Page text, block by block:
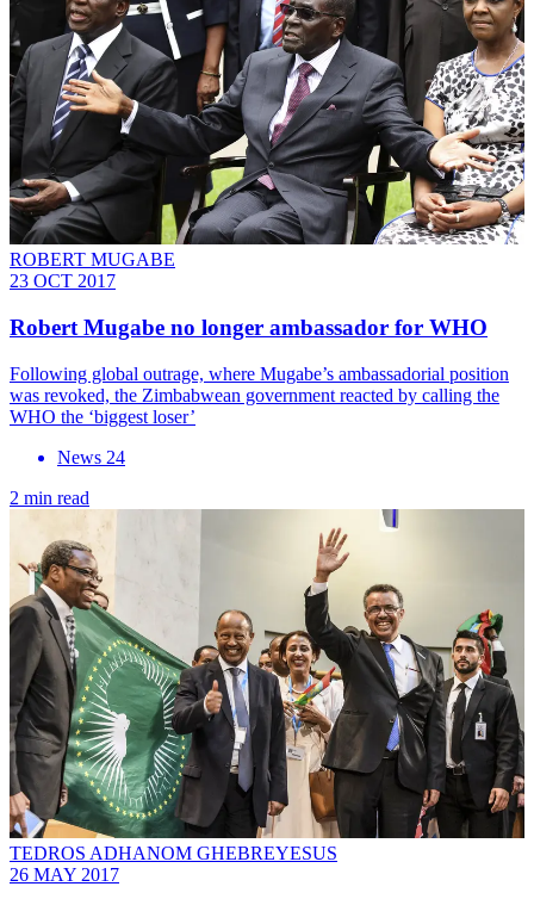
ROBERT MUGABE
23 OCT 2017
Robert Mugabe no longer ambassador for WHO
Following global outrage, where Mugabe’s ambassadorial position
was revoked, the Zimbabwean government reacted by calling the
WHO the ‘biggest loser’
News 24
2 min read
TEDROS ADHANOM GHEBREYESUS
26 MAY 2017